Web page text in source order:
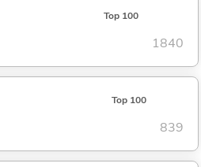
Top 100
1840
Top 100
839